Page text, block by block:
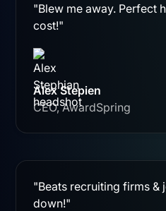
"Blew me away. Perfect
cost!"
Alex Stepien
CEO, AwardSpring
"Beats recruiting firms &
down!"